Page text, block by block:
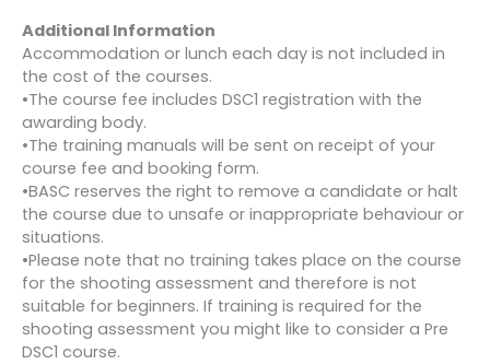
Additional Information
Accommodation or lunch each day is not included in
the cost of the courses.
•The course fee includes DSC1 registration with the
awarding body.
•The training manuals will be sent on receipt of your
course fee and booking form.
•BASC reserves the right to remove a candidate or halt
the course due to unsafe or inappropriate behaviour or
situations.
•Please note that no training takes place on the course
for the shooting assessment and therefore is not
suitable for beginners. If training is required for the
shooting assessment you might like to consider a Pre
DSC1 course.